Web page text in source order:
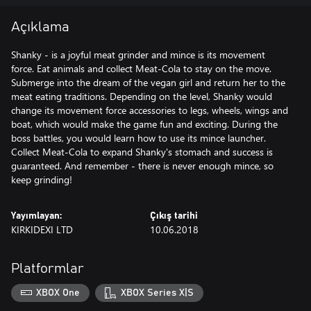
Açıklama
Shanky - is a joyful meat grinder and mince is its movement
force. Eat animals and collect Meat-Cola to stay on the move.
Submerge into the dream of the vegan girl and return her to the
meat eating traditions. Depending on the level, Shanky would
change its movement force accessories to legs, wheels, wings and
boat, which would make the game fun and exciting. During the
boss battles, you would learn how to use its mince launcher.
Collect Meat-Cola to expand Shanky's stomach and success is
guaranteed. And remember - there is never enough mince, so
keep grinding!
Yayımlayan:
KIRKIDEXI LTD
Çıkış tarihi
10.06.2018
Platformlar
XBOX One XBOX Series X|S